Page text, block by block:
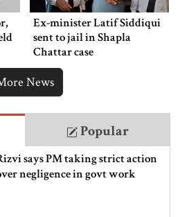
Ex-minister Latif Siddiqui
sent to jail in Shapla
Chattar case
News
Popular
says PM taking strict action
negligence in govt work